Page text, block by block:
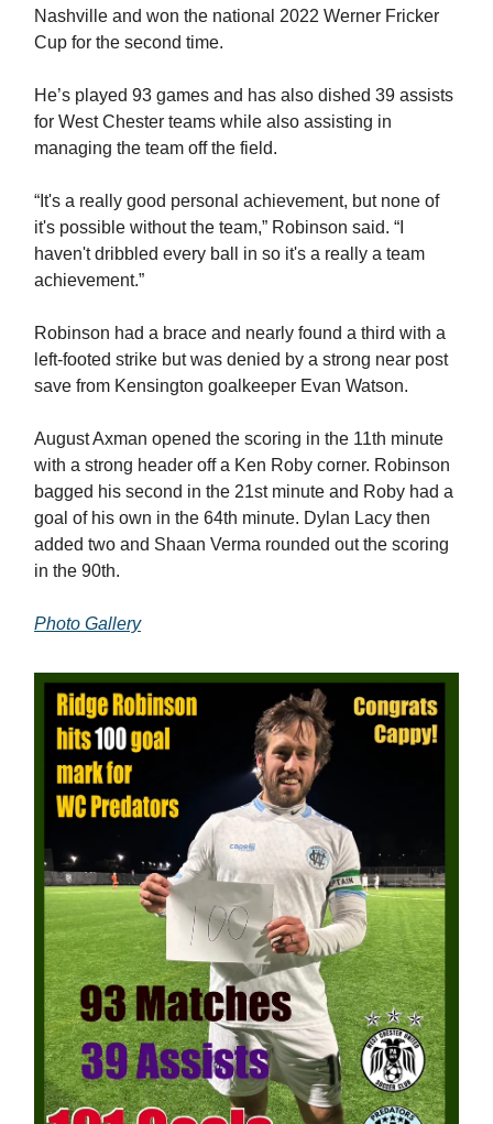
Nashville and won the national 2022 Werner Fricker
Cup for the second time.
He’s played 93 games and has also dished 39 assists
for West Chester teams while also assisting in
managing the team off the field.
“It's a really good personal achievement, but none of
it's possible without the team,” Robinson said. “I
haven't dribbled every ball in so it's a really a team
achievement.”
Robinson had a brace and nearly found a third with a
left-footed strike but was denied by a strong near post
save from Kensington goalkeeper Evan Watson.
August Axman opened the scoring in the 11th minute
with a strong header off a Ken Roby corner. Robinson
bagged his second in the 21st minute and Roby had a
goal of his own in the 64th minute. Dylan Lacy then
added two and Shaan Verma rounded out the scoring
in the 90th.
Photo Gallery